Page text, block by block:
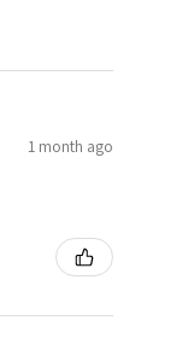
1 month ago